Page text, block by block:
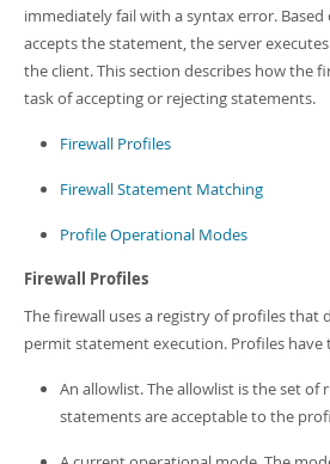
immediately fail with a syntax error.
accepts the statement, the server
the client. This section describes how the
task of accepting or rejecting statements.
Firewall Profiles
Firewall Statement Matching
Profile Operational Modes
Firewall Profiles
The firewall uses a registry of profiles that
permit statement execution. Profiles have
An allowlist. The allowlist is the set of
statements are acceptable to the